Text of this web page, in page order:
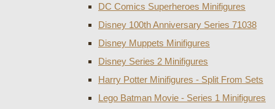
DC Comics Superheroes Minifigures
Disney 100th Anniversary Series 71038
Disney Muppets Minifigures
Disney Series 2 Minifigures
Harry Potter Minifigures - Split From Sets
Lego Batman Movie - Series 1 Minifigures